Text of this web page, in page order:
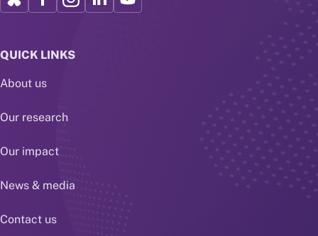
QUICK LINKS
About us
Our research
Our impact
News & media
Contact us